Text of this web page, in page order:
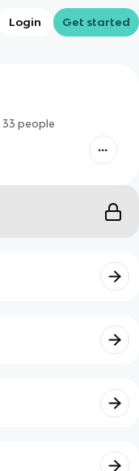
Login Get started
33 people